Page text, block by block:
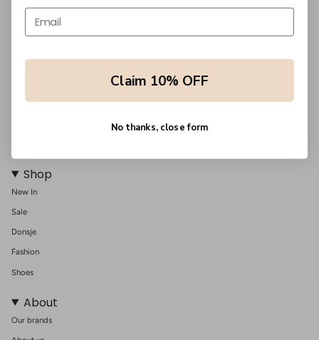
Support
Returns
Shop
New In
Sale
Donsje
Fashion
Shoes
About
Our brands
Email address
Claim 10% OFF
No thanks, close form